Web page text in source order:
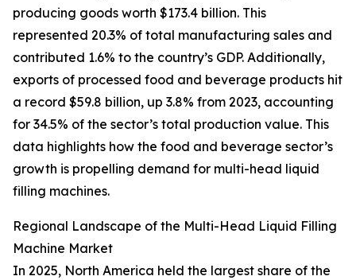
producing goods worth $173.4 billion. This
represented 20.3% of total manufacturing sales and
contributed 1.6% to the country’s GDP. Additionally,
exports of processed food and beverage products hit
a record $59.8 billion, up 3.8% from 2023, accounting
for 34.5% of the sector’s total production value. This
data highlights how the food and beverage sector’s
growth is propelling demand for multi-head liquid
filling machines.
Regional Landscape of the Multi-Head Liquid Filling
Machine Market
In 2025, North America held the largest share of the